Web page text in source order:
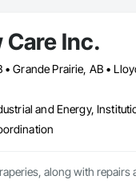
Inc.
and Energy,
along with repairs